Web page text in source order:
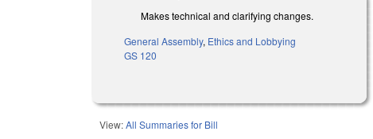
Makes technical and clarifying changes.
General Assembly, Ethics and Lobbying
GS 120
View:All Summaries for Bill